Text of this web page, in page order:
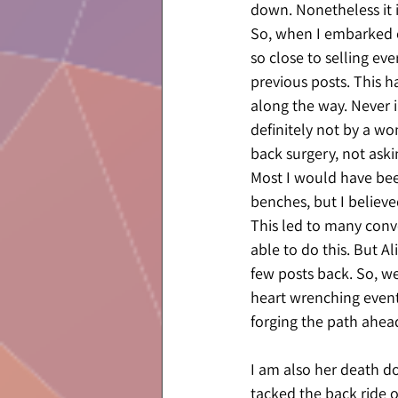
down. Nonetheless
So, when I
so close to selling
previous posts. This
along the way.
definitely not by a
back surgery, not
Most I would have
benches, but I
This led to many
able to do this. But
few posts back. So,
heart wrenching
forging the path
I am also her death
tacked the back ride